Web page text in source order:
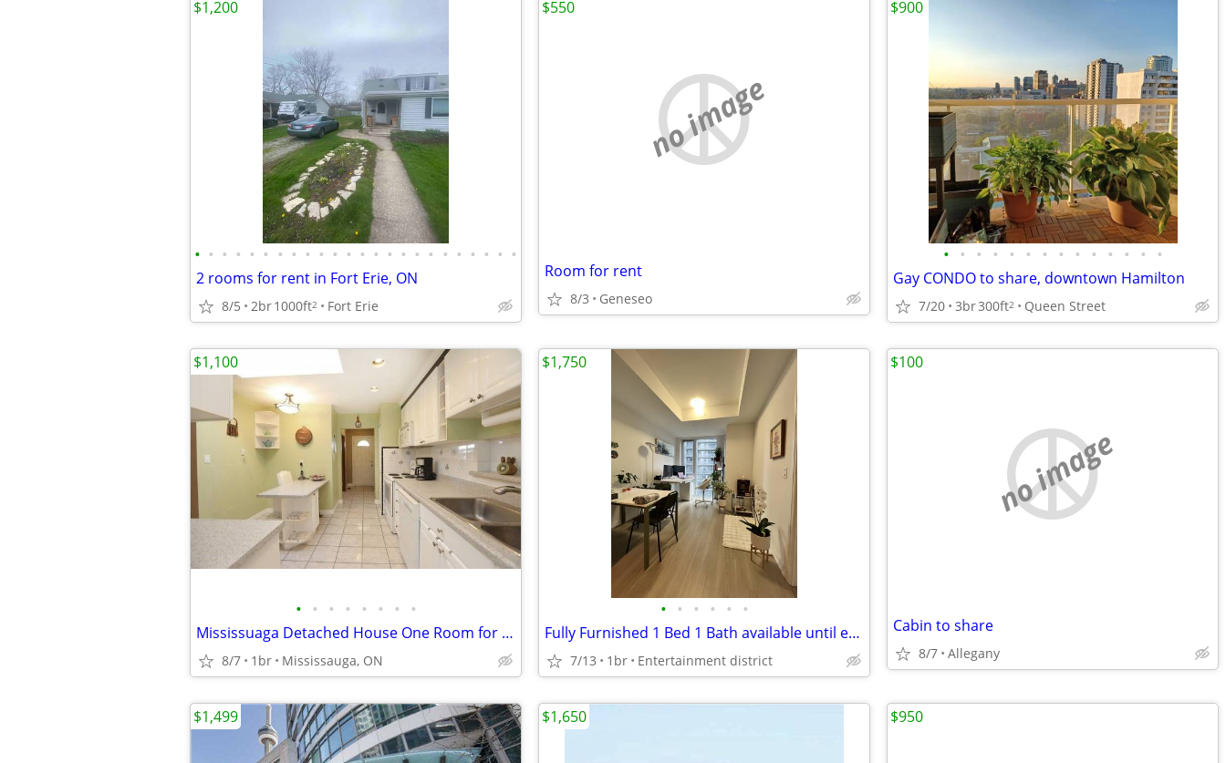
• • • • • • • • • • • • • • • • • • • • • • • •
2 rooms for rent in Fort Erie, ON
8/5 2br1000ft2 Fort Erie
$1,200
no image
Room for rent
8/3 Geneseo
$550
• • • • • • • • • • • • • •
Gay CONDO to share, downtown Hamilton
7/20 3br300ft2 Queen Street
$900
• • • • • • • •
Mississuaga Detached House One Room for rent---- QEW/Winston Churchill
8/7 1br Mississauga, ON
$1,100
• • • • • •
Fully Furnished 1 Bed 1 Bath available until end of August 2026
7/13 1br Entertainment district
$1,750
no image
Cabin to share
8/7 Allegany
$100
$1,499 $1,650 $950